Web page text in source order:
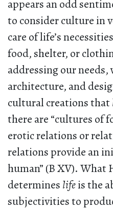
appears an odd
to consider culture in
care of life’s
food, shelter, or
addressing our
architecture, and
cultural creations that
there are “cultures of
erotic relations or
relations provide an
human” (B XV). What
determines lifeis the
subjectivities to